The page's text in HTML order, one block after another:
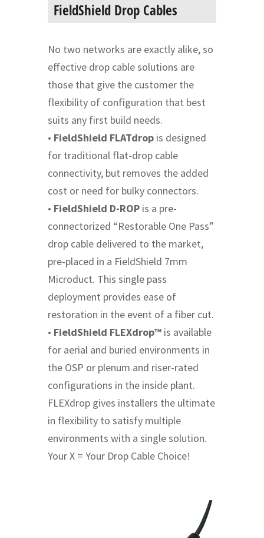
FieldShield Drop Cables
No two networks are exactly alike, so
effective drop cable solutions are
those that give the customer the
flexibility of configuration that best
suits any first build needs.
• FieldShield FLATdropis designed
for traditional flat-drop cable
connectivity, but removes the added
cost or need for bulky connectors.
• FieldShield D-ROPis a pre-
connectorized “Restorable One Pass”
drop cable delivered to the market,
pre-placed in a FieldShield 7mm
Microduct. This single pass
deployment provides ease of
restoration in the event of a fiber cut.
• FieldShield FLEXdrop™is available
for aerial and buried environments in
the OSP or plenum and riser-rated
configurations in the inside plant.
FLEXdrop gives installers the ultimate
in flexibility to satisfy multiple
environments with a single solution.
Your X = Your Drop Cable Choice!